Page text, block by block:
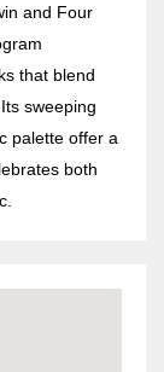
and Four
that blend
sweeping
palette offer a
both